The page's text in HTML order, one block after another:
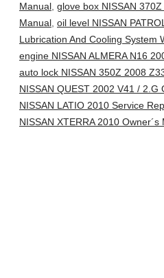
Manual, glove box NISSAN
Manual, oil level NISSAN
Lubrication And Cooling System
engine NISSAN ALMERA N16
auto lock NISSAN 350Z 2008
NISSAN QUEST 2002 V41 / 2.G
NISSAN LATIO 2010 Service
NISSAN XTERRA 2010 Owner´s